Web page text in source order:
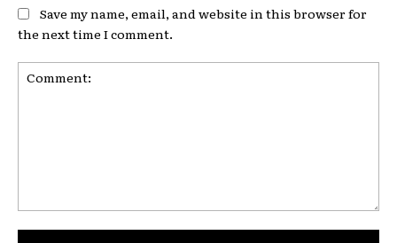
Save my name, email, and website in this browser for
the next time I comment.